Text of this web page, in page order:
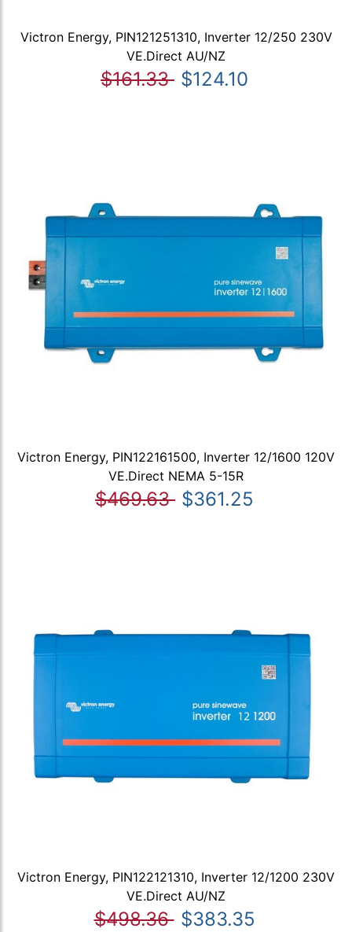
Victron Energy, PIN121251310, Inverter 12/250 230V
VE.Direct AU/NZ
$161.33 $124.10
Victron Energy, PIN122161500, Inverter 12/1600 120V
VE.Direct NEMA 5-15R
$469.63 $361.25
Victron Energy, PIN122121310, Inverter 12/1200 230V
VE.Direct AU/NZ
$498.36 $383.35